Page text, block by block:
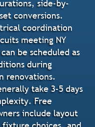
side-by-
conversions.
coordination
meeting NY
be scheduled as
during
renovations.
take 3-5 days
Free
include layout